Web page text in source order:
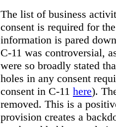
The list of business
consent is required for
information is pared
C-11 was controversial,
were so broadly stated
holes in any consent
consent in C-11 here).
removed. This is a
provision creates a